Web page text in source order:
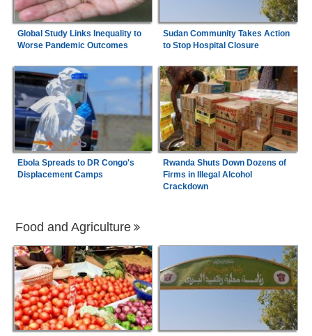
Global Study Links Inequality to
Worse Pandemic Outcomes
Sudan Community Takes Action
to Stop Hospital Closure
Ebola Spreads to DR Congo's
Displacement Camps
Rwanda Shuts Down Dozens of
Firms in Illegal Alcohol
Crackdown
Food and Agriculture